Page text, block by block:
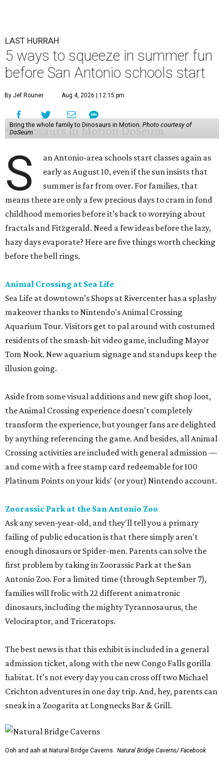
LAST HURRAH
5 ways to squeeze in summer fun
before San Antonio schools start
By Jef Rouner Aug 4, 2026 | 12:15 pm
Bring the whole family to Dinosaurs in Motion. Photo courtesy of
DoSeum
S
an Antonio-area schools start classes again as
early as August 10, even if the sun insists that
summer is far from over. For families, that
means there are only a few precious days to cram in fond
childhood memories before it’s back to worrying about
fractals and Fitzgerald. Need a few ideas before the lazy,
hazy days evaporate? Here are five things worth checking
before the bell rings.
Animal Crossing at Sea Life
Sea Life at downtown’s Shops at Rivercenter has a splashy
makeover thanks to Nintendo's Animal Crossing
Aquarium Tour. Visitors get to pal around with costumed
residents of the smash-hit video game, including Mayor
Tom Nook. New aquarium signage and standups keep the
illusion going.
Aside from some visual additions and new gift shop loot,
the Animal Crossing experience doesn't completely
transform the experience, but younger fans are delighted
by anything referencing the game. And besides, all Animal
Crossing activities are included with general admission —
and come with a free stamp card redeemable for 100
Platinum Points on your kids' (or your) Nintendo account.
Zoorassic Park at the San Antonio Zoo
Ask any seven-year-old, and they'll tell you a primary
failing of public education is that there simply aren't
enough dinosaurs or Spider-men. Parents can solve the
first problem by taking in Zoorassic Park at the San
Antonio Zoo. For a limited time (through September 7),
families will frolic with 22 different animatronic
dinosaurs, including the mighty Tyrannosaurus, the
Velociraptor, and Triceratops.
The best news is that this exhibit is included in a general
admission ticket, along with the new Congo Falls gorilla
habitat. It's not every day you can cross off two Michael
Crichton adventures in one day trip. And, hey, parents can
sneak in a Zoogarita at Longnecks Bar & Grill.
Ooh and aah at Natural Bridge Caverns. Natural Bridge Caverns/ Facebook